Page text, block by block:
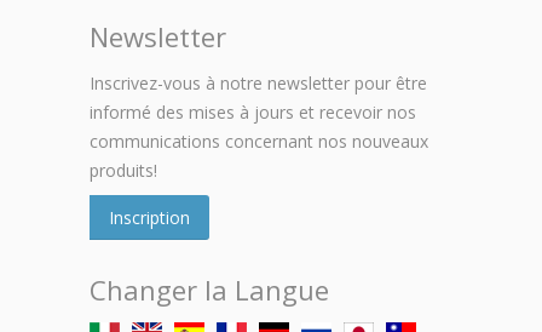
Newsletter
Inscrivez-vous à notre newsletter pour être
informé des mises à jours et recevoir nos
communications concernant nos nouveaux
produits!
Inscription
Changer la Langue